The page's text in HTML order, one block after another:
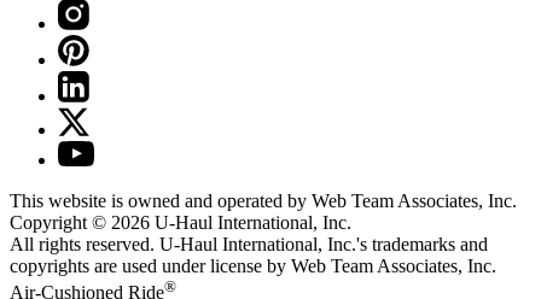
This website is owned and operated by Web Team Associates, Inc.
Copyright © 2026 U-Haul International, Inc.
All rights reserved. U-Haul International, Inc.'s trademarks and
copyrights are used under license by Web Team Associates, Inc.
Air-Cushioned Ride®